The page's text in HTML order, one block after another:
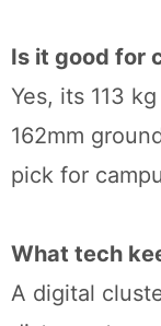
Is it good for
Yes, its 113
162mm
pick for
What tech
A digital